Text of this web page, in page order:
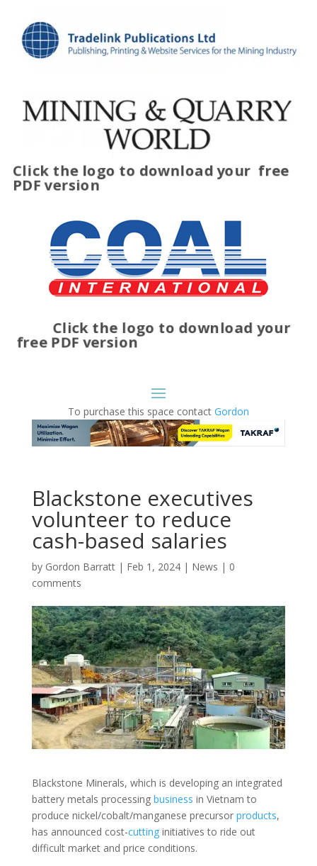
Click the logo to download your free
PDF version
Click the logo to download your
free PDF version
To purchase this space contact Gordon
Blackstone executives
volunteer to reduce
cash-based salaries
by Gordon Barratt| Feb 1, 2024| News | 0
comments
Blackstone Minerals, which is developing an integrated
battery metals processing business in Vietnam to
produce nickel/cobalt/manganese precursor products,
has announced cost-cuttinginitiatives to ride out
difficult market and price conditions.